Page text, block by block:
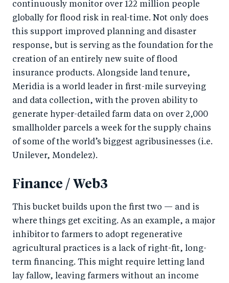
continuously monitor over 122 million people
globally for flood risk in real-time. Not only does
this support improved planning and disaster
response, but is serving as the foundation for the
creation of an entirely new suite of flood
insurance products. Alongside land tenure,
Meridia is a world leader in first-mile surveying
and data collection, with the proven ability to
generate hyper-detailed farm data on over 2,000
smallholder parcels a week for the supply chains
of some of the world’s biggest agribusinesses (i.e.
Unilever, Mondelez).
Finance / Web3
This bucket builds upon the first two — and is
where things get exciting. As an example, a major
inhibitor to farmers to adopt regenerative
agricultural practices is a lack of right-fit, long-
term financing. This might require letting land
lay fallow, leaving farmers without an income